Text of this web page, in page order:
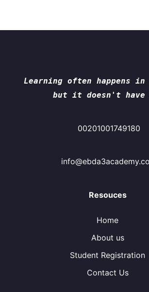
Learning often happens in
but it doesn't have
00201001749180
Resouces
Home
About us
Student Registration
Contact Us